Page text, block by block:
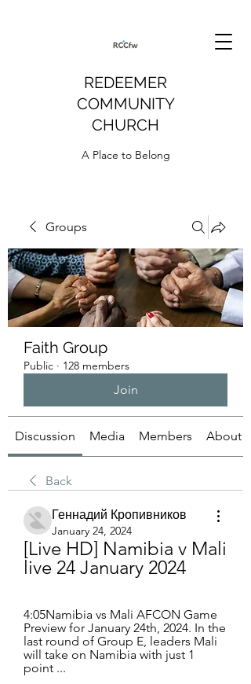
REDEEMER
COMMUNITY
CHURCH
A Place to Belong
Groups
Faith Group
Public · 128 members
Join
Discussion Media Members About
Back
Геннадий Кропивников
January 24, 2024
[Live HD] Namibia v Mali
live 24 January 2024
4:05Namibia vs Mali AFCON Game
Preview for January 24th, 2024. In the
last round of Group E, leaders Mali
will take on Namibia with just 1
point ...